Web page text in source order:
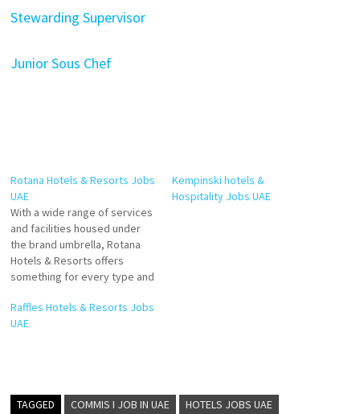
Stewarding Supervisor
Junior Sous Chef
Rotana Hotels & Resorts Jobs
UAE
With a wide range of services
and facilities housed under
the brand umbrella, Rotana
Hotels & Resorts offers
something for every type and
success is founded on its
portfolio of 4 and 5 star
Kempinski hotels &
Hospitality Jobs UAE
Raffles Hotels & Resorts Jobs
UAE
TAGGED COMMIS I JOB IN UAE
HOTELS JOBS UAE